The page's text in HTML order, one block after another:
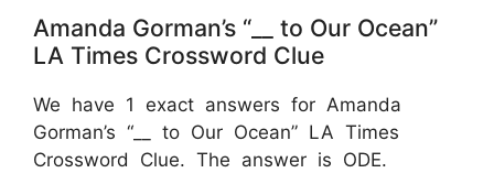
Amanda Gorman’s “__ to Our Ocean”
LA Times Crossword Clue
We have 1 exact answers for Amanda
Gorman’s “__ to Our Ocean” LA Times
Crossword Clue. The answer is ODE.